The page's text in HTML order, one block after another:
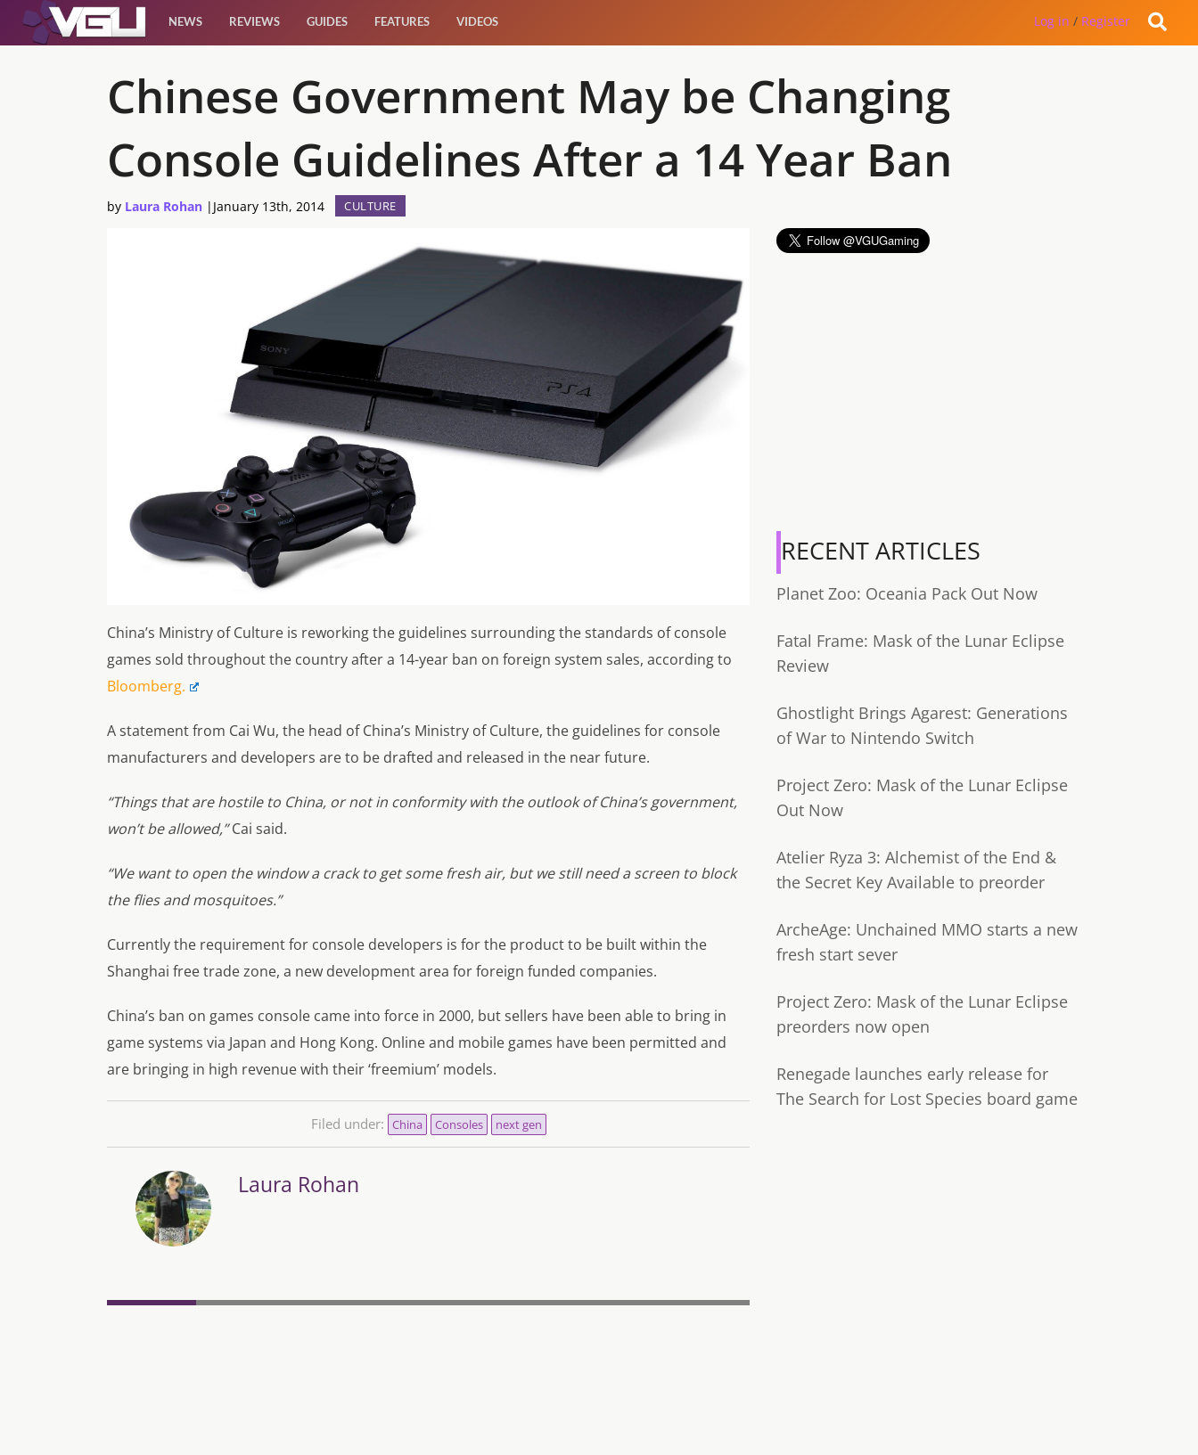
NEWS REVIEWS GUIDES FEATURES VIDEOS Log in / Register
Chinese Government May be Changing
Console Guidelines After a 14 Year Ban
by Laura Rohan | January 13th, 2014 CULTURE
China’s Ministry of Culture is reworking the guidelines surrounding the standards of console
games sold throughout the country after a 14-year ban on foreign system sales, according to
Bloomberg.
A statement from Cai Wu, the head of China’s Ministry of Culture, the guidelines for console
manufacturers and developers are to be drafted and released in the near future.
“Things that are hostile to China, or not in conformity with the outlook of China’s government,
won’t be allowed,”Cai said.
“We want to open the window a crack to get some fresh air, but we still need a screen to block
the flies and mosquitoes.”
Currently the requirement for console developers is for the product to be built within the
Shanghai free trade zone, a new development area for foreign funded companies.
China’s ban on games console came into force in 2000, but sellers have been able to bring in
game systems via Japan and Hong Kong. Online and mobile games have been permitted and
are bringing in high revenue with their ‘freemium’ models.
Filed under: China Consoles next gen
Laura Rohan
RECENT ARTICLES
Planet Zoo: Oceania Pack Out Now
Fatal Frame: Mask of the Lunar Eclipse
Review
Ghostlight Brings Agarest: Generations
of War to Nintendo Switch
Project Zero: Mask of the Lunar Eclipse
Out Now
Atelier Ryza 3: Alchemist of the End &
the Secret Key Available to preorder
ArcheAge: Unchained MMO starts a new
fresh start sever
Project Zero: Mask of the Lunar Eclipse
preorders now open
Renegade launches early release for
The Search for Lost Species board game